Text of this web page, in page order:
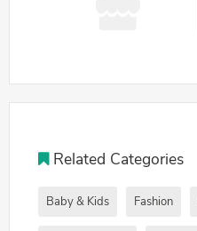
Related Categories
Baby & Kids Fashion